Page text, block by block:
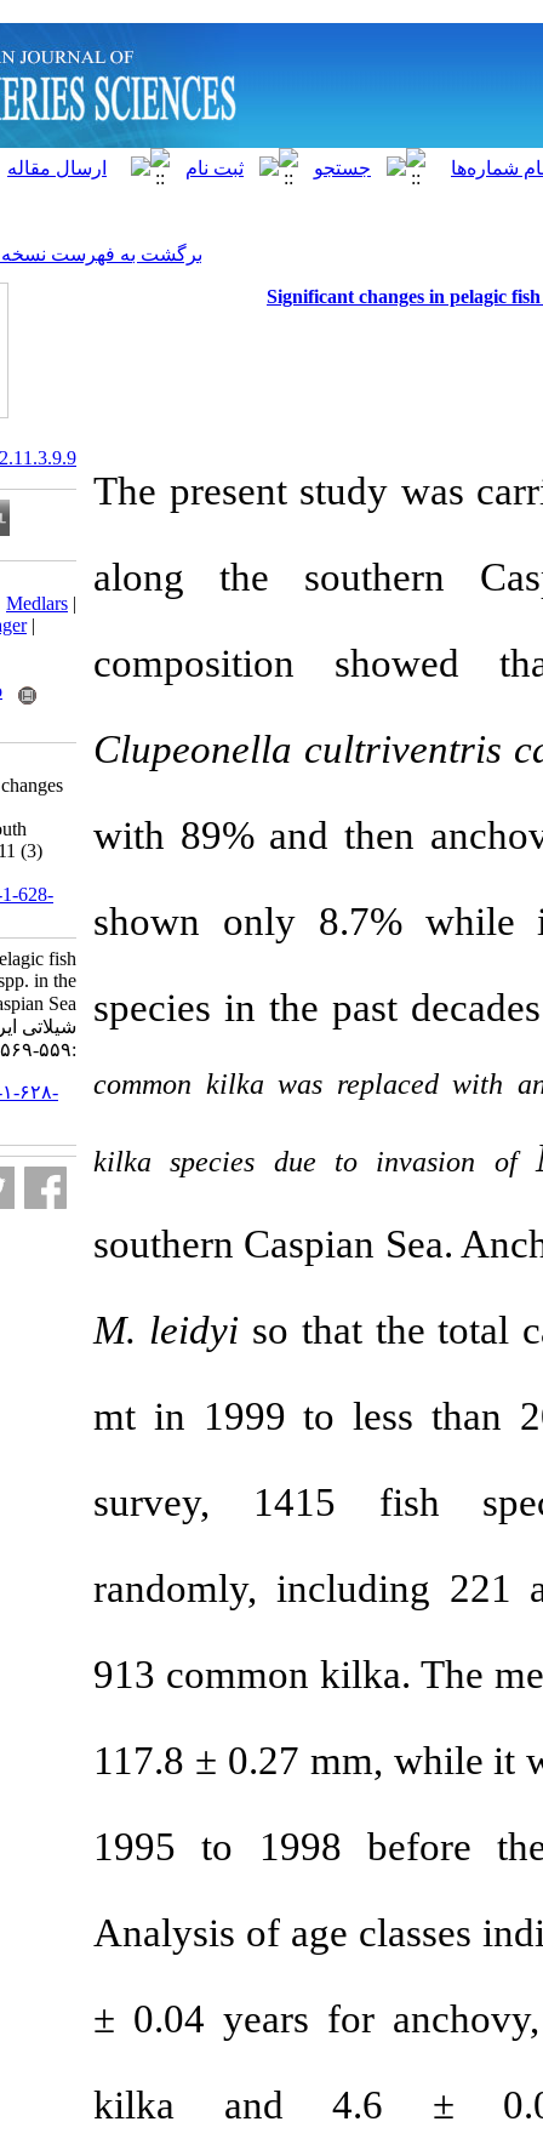
برگشت به فهرست نسخه ها
The present
along the
Clupeonella c
with 89%
shown only
species in the
common kilka was
kilka species
southern
M. leidyiso
mt in 1999
survey,
randomly,
913 common
117.8 ± 0.27
1995 to
Analysis of
± 0.04 years
kilka
20.1001.1.15622916.2012.11.3.9.9
Download citation:
BibTeX | EndNote
ProCite
Send citation to:
Zotero
Parafkandeh Haghighi F,
Kaymaram F. Significant changes
Clupeonella spp. in the south
Caspian Sea. IJFS 2012; 11 (3)
URL:
Significant changes in pelagic fish
stocks of Clupeonella spp. in the
south Caspian Sea. مجله علوم
شیلاتی ایران. ۱۳۹۱; ۱۱ (۳)
URL:http://jifro.ir/article-۱-۶۲۸-